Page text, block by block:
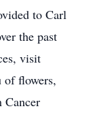
to Carl
the past
visit
flowers,
Cancer